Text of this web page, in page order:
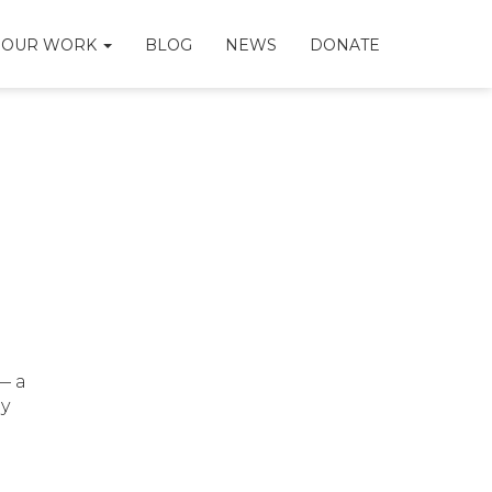
OUR WORK BLOG NEWS DONATE
a